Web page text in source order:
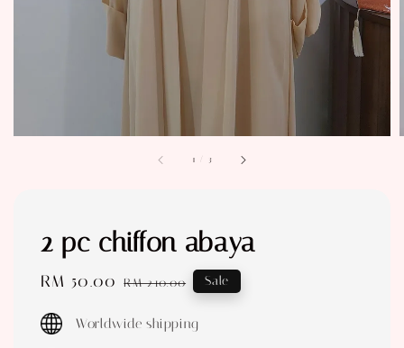
1 3
2 pc chiffon abaya
Sale
RM 50.00 Regular
RM 210.00 Sale
Worldwide shipping